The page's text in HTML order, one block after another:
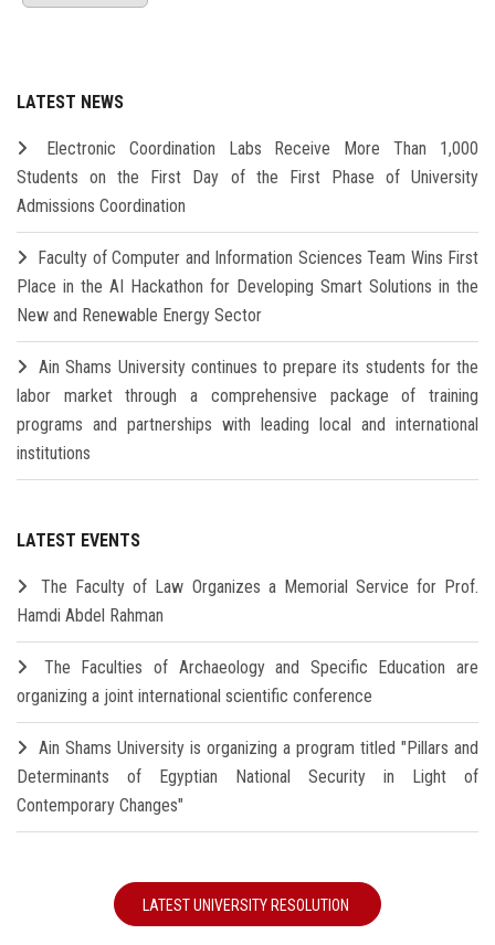
LATEST NEWS
Electronic Coordination Labs Receive More Than 1,000
Students on the First Day of the First Phase of University
Admissions Coordination
Faculty of Computer and Information Sciences Team Wins First
Place in the AI Hackathon for Developing Smart Solutions in the
New and Renewable Energy Sector
Ain Shams University continues to prepare its students for the
labor market through a comprehensive package of training
programs and partnerships with leading local and international
institutions
LATEST EVENTS
The Faculty of Law Organizes a Memorial Service for Prof.
Hamdi Abdel Rahman
The Faculties of Archaeology and Specific Education are
organizing a joint international scientific conference
Ain Shams University is organizing a program titled "Pillars and
Determinants of Egyptian National Security in Light of
Contemporary Changes"
LATEST UNIVERSITY RESOLUTION